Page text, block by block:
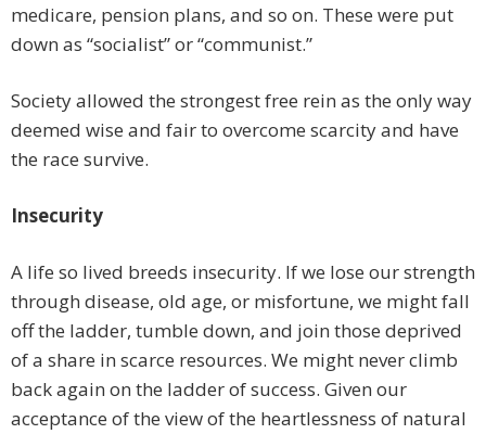
medicare, pension plans, and so on. These were put
down as “socialist” or “communist.”
Society allowed the strongest free rein as the only way
deemed wise and fair to overcome scarcity and have
the race survive.
Insecurity
A life so lived breeds insecurity. If we lose our strength
through disease, old age, or misfortune, we might fall
off the ladder, tumble down, and join those deprived
of a share in scarce resources. We might never climb
back again on the ladder of success. Given our
acceptance of the view of the heartlessness of natural